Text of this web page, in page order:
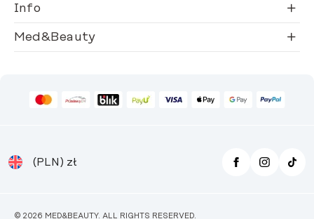
Info
Med&Beauty
(PLN) zł
© 2026 MED&BEAUTY. ALL RIGHTS RESERVED.